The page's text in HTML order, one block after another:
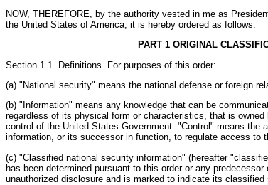
NOW, THEREFORE, by the authority vested in me as
the United States of America, it is hereby ordered as follows:
PART 1 ORIGINAL
Section 1.1. Definitions. For purposes of this order:
(a) "National security" means the national defense or foreign
(b) "Information" means any knowledge that can be
regardless of its physical form or characteristics, that is owned
control of the United States Government. "Control" means the
information, or its successor in function, to regulate access to
(c) "Classified national security information" (hereafter
has been determined pursuant to this order or any
unauthorized disclosure and is marked to indicate its classified